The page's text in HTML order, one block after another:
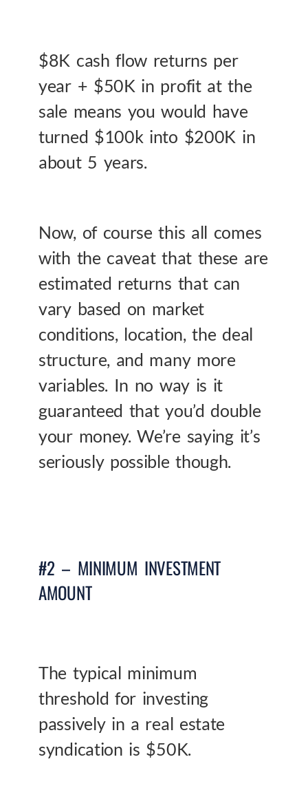
$8K cash flow returns per
year + $50K in profit at the
sale means you would have
turned $100k into $200K in
about 5 years.
Now, of course this all comes
with the caveat that these are
estimated returns that can
vary based on market
conditions, location, the deal
structure, and many more
variables. In no way is it
guaranteed that you’d double
your money. We’re saying it’s
seriously possible though.
#2 – MINIMUM INVESTMENT
AMOUNT
The typical minimum
threshold for investing
passively in a real estate
syndication is $50K.